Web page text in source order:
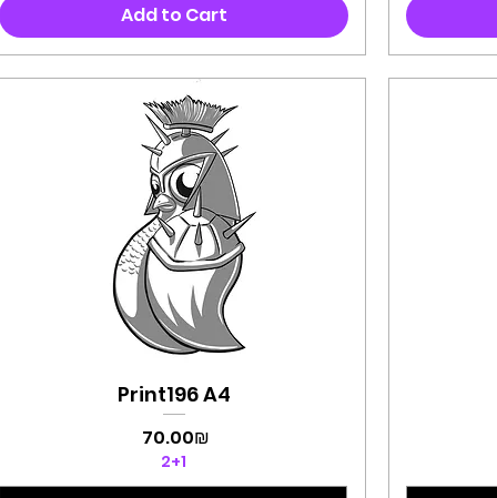
Add to Cart
Quick View
Print196 A4
Price ‏70.00 ‏₪
2+1